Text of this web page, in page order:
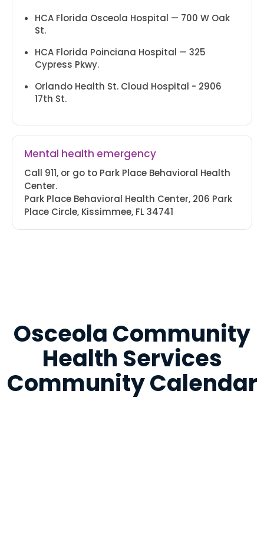
FL 34758
M-F 8 AM - 5 PM
ORANGE BLOSSOM TRAIL
+1 (407)-943-8600
T & Th 8 AM - 5 PM
PARK PLACE BEHAVIORAL
+1 (407)-943-8600
200 Park Place Blvd.
Kissimmee, FL 34741
Tues. 8 AM - 5 PM
HCA Florida Osceola Hospital — 700 W Oak
St.
HCA Florida Poinciana Hospital — 325
Cypress Pkwy.
Orlando Health St. Cloud Hospital - 2906
17th St.
Mental health emergency
Call 911, or go to Park Place Behavioral Health
Center.
Park Place Behavioral Health Center, 206 Park
Place Circle, Kissimmee, FL 34741
Osceola Community
Health Services
Community Calendar